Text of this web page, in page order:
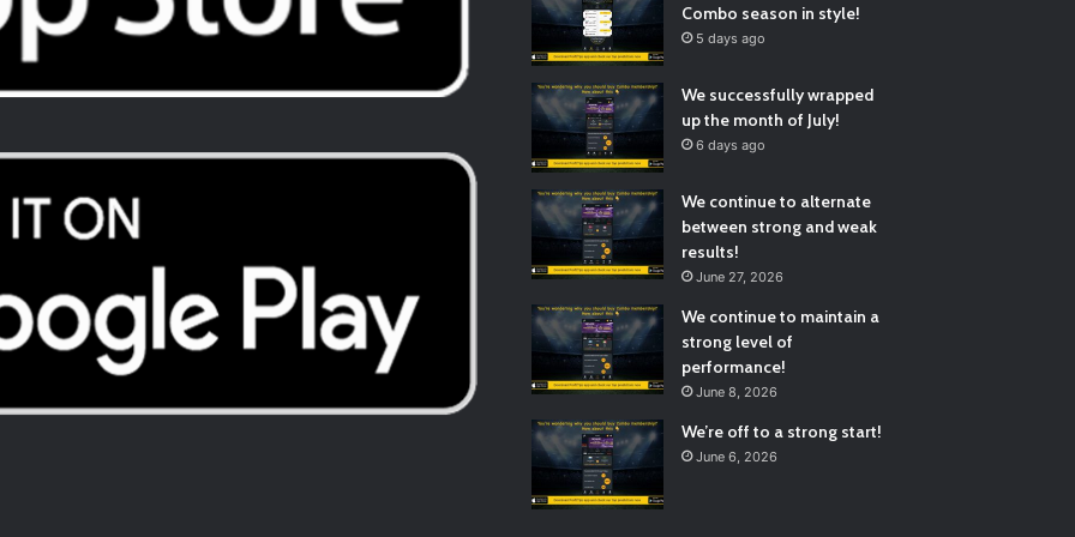
Combo season in style!
5 days ago
We successfully wrapped
up the month of July!
6 days ago
We continue to alternate
between strong and weak
results!
June 27, 2026
We continue to maintain a
strong level of
performance!
June 8, 2026
We’re off to a strong start!
June 6, 2026